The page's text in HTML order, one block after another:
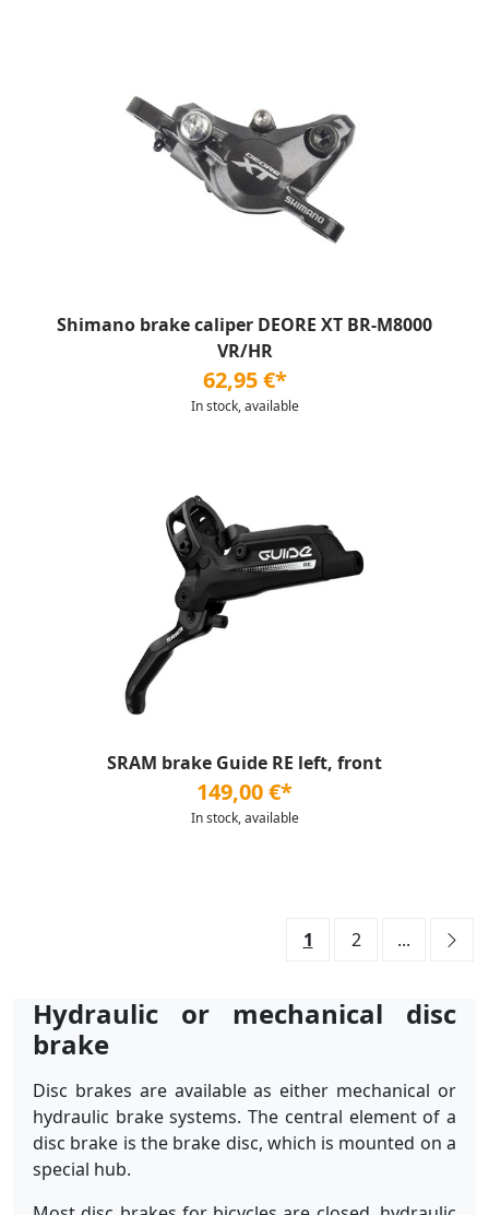
Shimano brake caliper DEORE XT BR-M8000
VR/HR
62,95 €*
In stock, available
SRAM brake Guide RE left, front
149,00 €*
In stock, available
1 2 ...
Hydraulic or mechanical disc
brake
Disc brakes are available as either mechanical or
hydraulic brake systems. The central element of a
disc brake is the brake disc, which is mounted on a
special hub.